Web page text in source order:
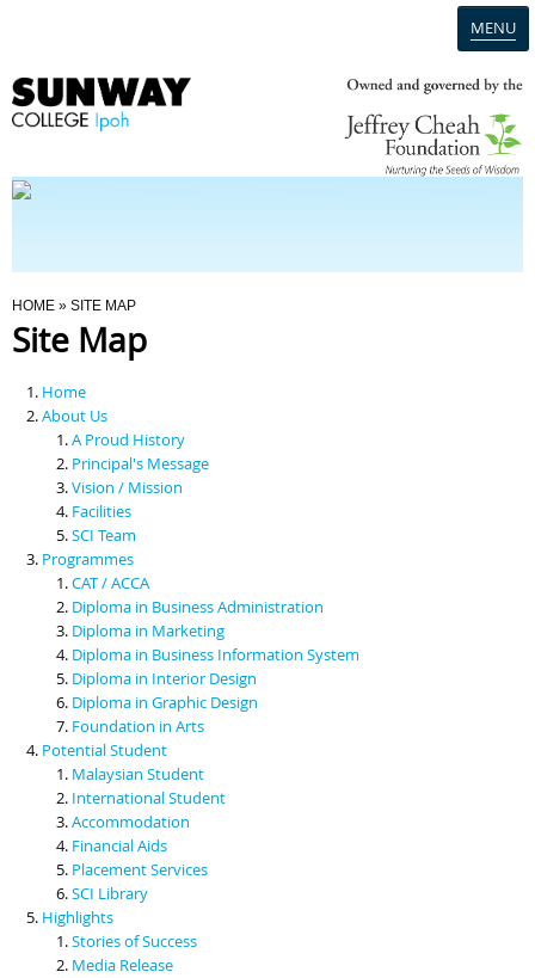
MENU
Programmes
Scholarships & Financial Aid
Contact Us
You Are Here
HOME » SITE MAP
Site Map
Home
About Us
A Proud History
Principal's Message
Vision / Mission
Facilities
SCI Team
Programmes
CAT / ACCA
Diploma in Business Administration
Diploma in Marketing
Diploma in Business Information System
Diploma in Interior Design
Diploma in Graphic Design
Foundation in Arts
Potential Student
Malaysian Student
International Student
Accommodation
Financial Aids
Placement Services
SCI Library
Highlights
Stories of Success
Media Release